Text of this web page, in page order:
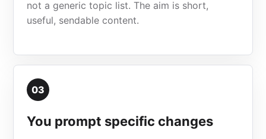
not a generic topic list. The aim is short,
useful, sendable content.
03
You prompt specific changes